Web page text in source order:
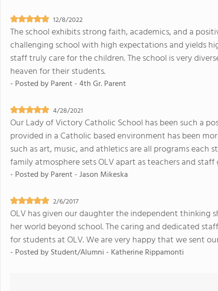
12/8/2022
The school exhibits strong faith, academics, and a
challenging school with high expectations and yields
staff truly care for the children. The school is very
heaven for their students.
- Posted byParent - 4th Gr. Parent
4/28/2021
Our Lady of Victory Catholic School has been such a
provided in a Catholic based environment has been
such as art, music, and athletics are all programs each
family atmosphere sets OLV apart as teachers and
- Posted byParent - Jason Mikeska
2/6/2017
OLV has given our daughter the independent thinking
her world beyond school. The caring and dedicated
for students at OLV. We are very happy that we sent
- Posted byStudent/Alumni - Katherine Rippamonti